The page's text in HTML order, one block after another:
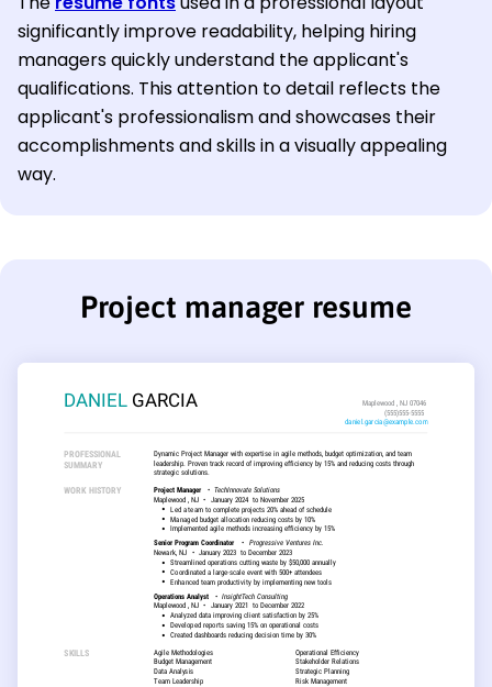
significantly improve readability, helping hiring
managers quickly understand the applicant's
qualifications. This attention to detail reflects the
applicant's professionalism and showcases their
accomplishments and skills in a visually appealing
way.
Project manager resume